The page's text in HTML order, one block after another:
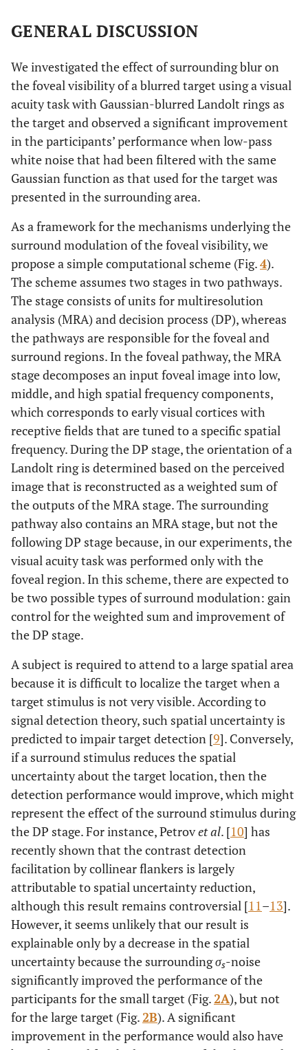
GENERAL DISCUSSION
We investigated the effect of surrounding blur on
the foveal visibility of a blurred target using a visual
acuity task with Gaussian-blurred Landolt rings as
the target and observed a significant improvement
in the participants’ performance when low-pass
white noise that had been filtered with the same
Gaussian function as that used for the target was
presented in the surrounding area.
As a framework for the mechanisms underlying the
surround modulation of the foveal visibility, we
propose a simple computational scheme (Fig.4).
The scheme assumes two stages in two pathways.
The stage consists of units for multiresolution
analysis (MRA) and decision process (DP), whereas
the pathways are responsible for the foveal and
surround regions. In the foveal pathway, the MRA
stage decomposes an input foveal image into low,
middle, and high spatial frequency components,
which corresponds to early visual cortices with
receptive fields that are tuned to a specific spatial
frequency. During the DP stage, the orientation of a
Landolt ring is determined based on the perceived
image that is reconstructed as a weighted sum of
the outputs of the MRA stage. The surrounding
pathway also contains an MRA stage, but not the
following DP stage because, in our experiments, the
visual acuity task was performed only with the
foveal region. In this scheme, there are expected to
be two possible types of surround modulation: gain
control for the weighted sum and improvement of
the DP stage.
A subject is required to attend to a large spatial area
because it is difficult to localize the target when a
target stimulus is not very visible. According to
signal detection theory, such spatial uncertainty is
predicted to impair target detection [9]. Conversely,
if a surround stimulus reduces the spatial
uncertainty about the target location, then the
detection performance would improve, which might
represent the effect of the surround stimulus during
the DP stage. For instance, Petrovet al. [10] has
recently shown that the contrast detection
facilitation by collinear flankers is largely
attributable to spatial uncertainty reduction,
although this result remains controversial [11 –13].
However, it seems unlikely that our result is
explainable only by a decrease in the spatial
uncertainty because the surroundingσs-noise
significantly improved the performance of the
participants for the small target (Fig. 2A), but not
for the large target (Fig. 2B). A significant
improvement in the performance would also have